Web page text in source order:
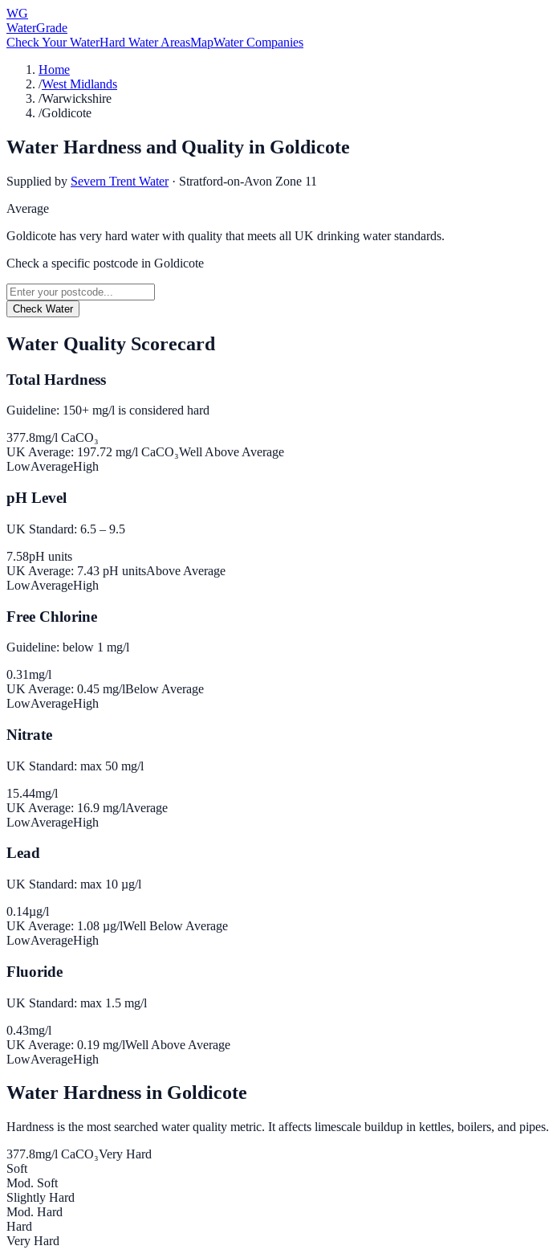
WG
WaterGrade
Check Your WaterHard Water AreasMapWater Companies
Home
/West Midlands
/Warwickshire
/Goldicote
Water Hardness and Quality in Goldicote
Supplied by Severn Trent Water · Stratford-on-Avon Zone 11
Average
Goldicote has very hard water with quality that meets all UK drinking water standards.
Check a specific postcode in Goldicote
Check Water
Water Quality Scorecard
Total Hardness
Guideline: 150+ mg/l is considered hard
377.8mg/l CaCO₃
UK Average: 197.72 mg/l CaCO₃Well Above Average
LowAverageHigh
pH Level
UK Standard: 6.5 – 9.5
7.58pH units
UK Average: 7.43 pH unitsAbove Average
LowAverageHigh
Free Chlorine
Guideline: below 1 mg/l
0.31mg/l
UK Average: 0.45 mg/lBelow Average
LowAverageHigh
Nitrate
UK Standard: max 50 mg/l
15.44mg/l
UK Average: 16.9 mg/lAverage
LowAverageHigh
Lead
UK Standard: max 10 µg/l
0.14µg/l
UK Average: 1.08 µg/lWell Below Average
LowAverageHigh
Fluoride
UK Standard: max 1.5 mg/l
0.43mg/l
UK Average: 0.19 mg/lWell Above Average
LowAverageHigh
Water Hardness in Goldicote
Hardness is the most searched water quality metric. It affects limescale buildup in kettles, boilers, and pipes.
377.8mg/l CaCO₃Very Hard
Soft
Mod. Soft
Slightly Hard
Mod. Hard
Hard
Very Hard